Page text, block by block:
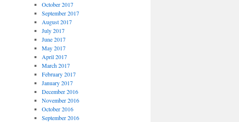
October 2017
September 2017
August 2017
July 2017
June 2017
May 2017
April 2017
March 2017
February 2017
January 2017
December 2016
November 2016
October 2016
September 2016